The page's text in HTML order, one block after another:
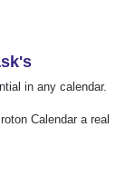
in any calendar.
Calendar a real